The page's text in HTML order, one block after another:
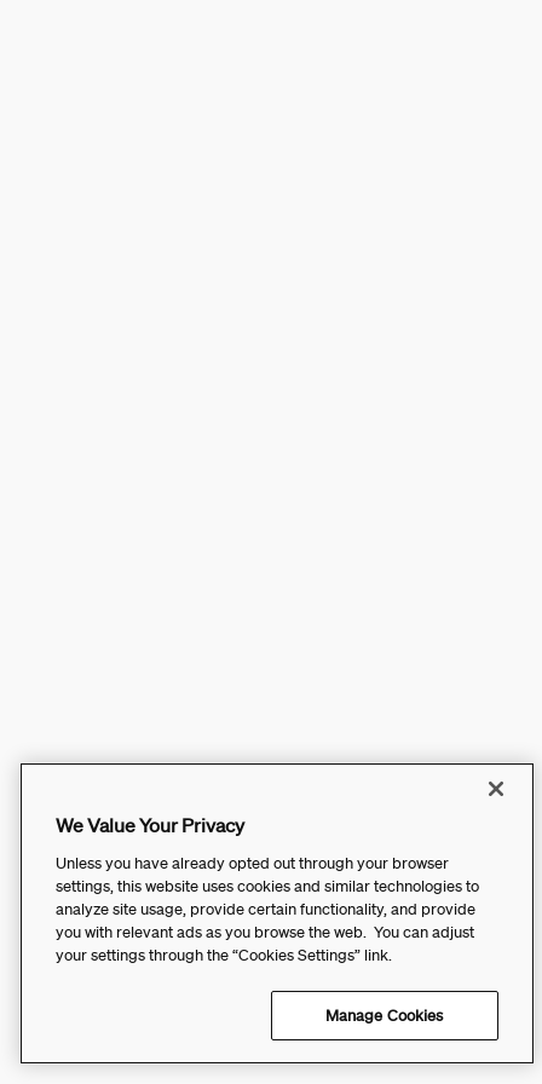
We Value Your Privacy
Unless you have already opted out through your browser
settings, this website uses cookies and similar technologies to
analyze site usage, provide certain functionality, and provide
you with relevant ads as you browse the web. You can adjust
your settings through the “Cookies Settings” link.
Manage Cookies